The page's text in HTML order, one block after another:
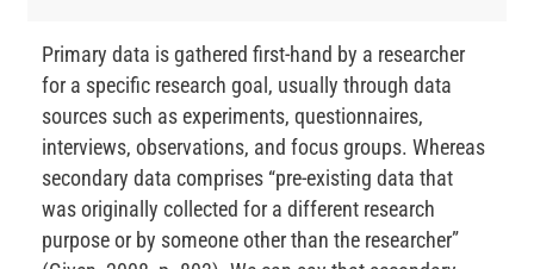
Primary data is gathered first-hand by a researcher
for a specific research goal, usually through data
sources such as experiments, questionnaires,
interviews, observations, and focus groups. Whereas
secondary data comprises “pre-existing data that
was originally collected for a different research
purpose or by someone other than the researcher”